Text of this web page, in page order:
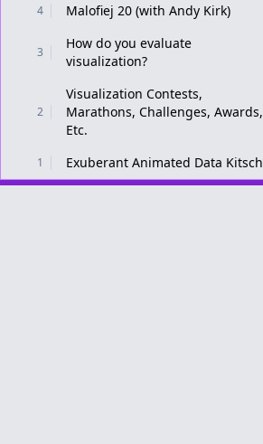
4 Malofiej 20 (with Andy Kirk)
3
How do you evaluate
visualization?
2
Visualization Contests,
Marathons, Challenges, Awards,
Etc.
1 Exuberant Animated Data Kitsch